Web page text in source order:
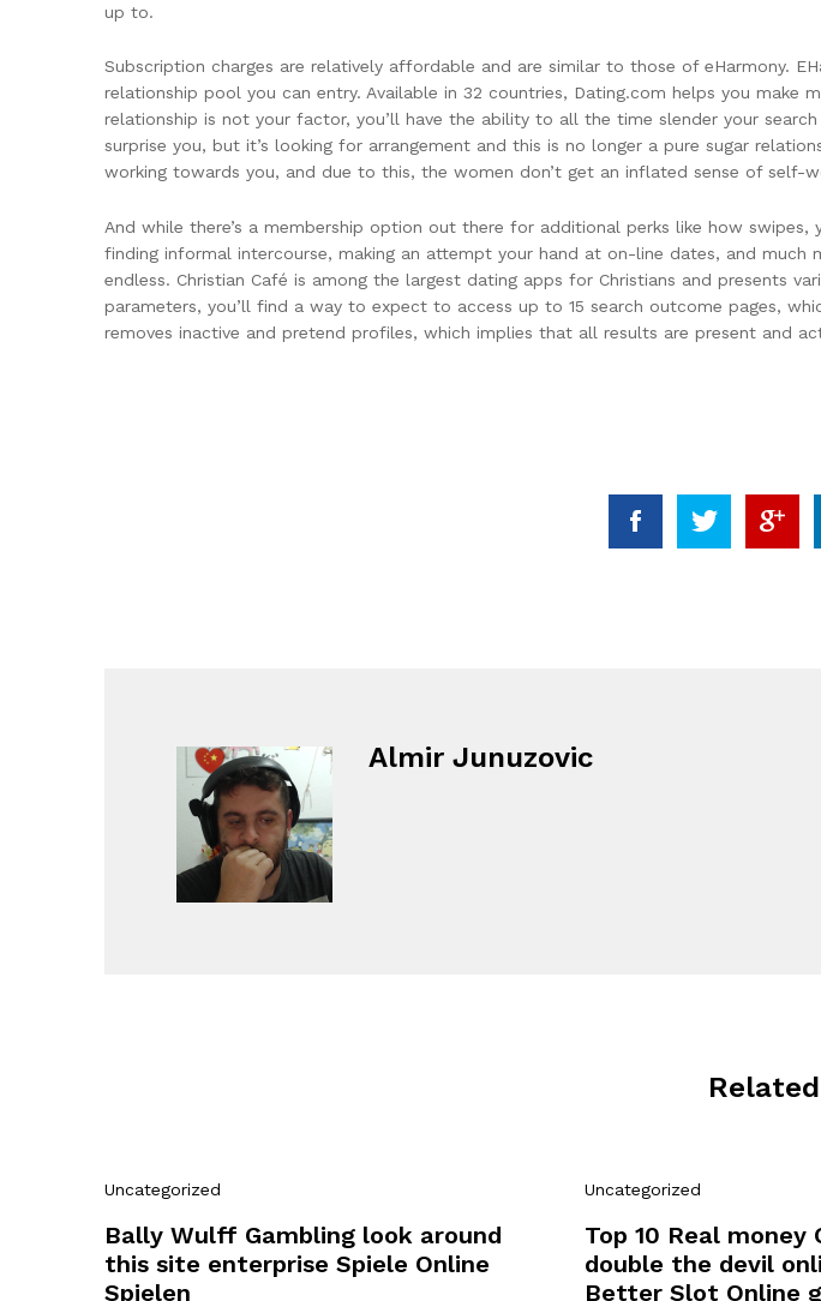
up to.
Subscription charges are relatively affordable and are similar to those of eHarmony.
relationship pool you can entry. Available in 32 countries, Dating.com helps you
relationship is not your factor, you’ll have the ability to all the time slender your
surprise you, but it’s looking for arrangement and this is no longer a pure sugar
working towards you, and due to this, the women don’t get an inflated sense of self-
And while there’s a membership option out there for additional perks like how
finding informal intercourse, making an attempt your hand at on-line dates, and
endless. Christian Café is among the largest dating apps for Christians and presents
parameters, you’ll find a way to expect to access up to 15 search outcome pages,
removes inactive and pretend profiles, which implies that all results are present and
Almir Junuzovic
Uncategorized
Bally Wulff Gambling look around
this site enterprise Spiele Online
Spielen
Uncategorized
Top 10 Real money
double the devil
Better Slot Online